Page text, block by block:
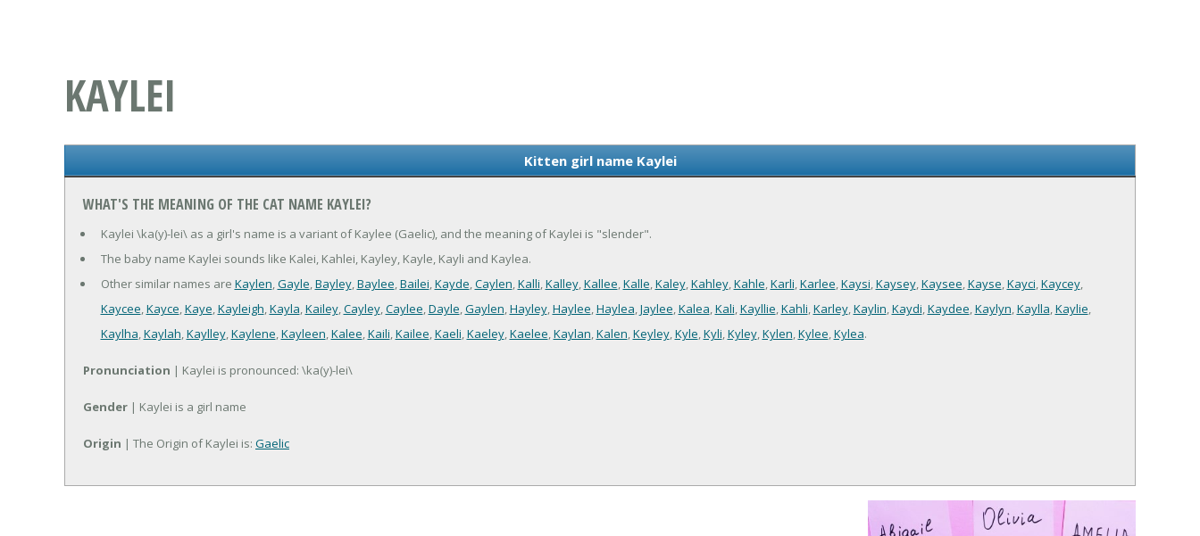
KAYLEI
Kitten girl name Kaylei
WHAT'S THE MEANING OF THE CAT NAME KAYLEI?
Kaylei \ka(y)-lei\ as a girl's name is a variant of Kaylee (Gaelic), and the meaning of Kaylei is "slender".
The baby name Kaylei sounds like Kalei, Kahlei, Kayley, Kayle, Kayli and Kaylea.
Other similar names are Kaylen,Gayle,Bayley,Baylee,Bailei,Kayde,Caylen,Kalli,Kalley,Kallee,Kalle,Kaley,Kahley,Kahle,Karli,Karlee,Kaysi,Kaysey,Kaysee,Kayse,Kayci,Kaycey,
Kaycee,Kayce,Kaye,Kayleigh,Kayla,Kailey,Cayley,Caylee,Dayle,Gaylen,Hayley,Haylee,Haylea,Jaylee,Kalea,Kali,Kayllie,Kahli,Karley,Kaylin,Kaydi,Kaydee,Kaylyn,Kaylla,Kaylie,
Kaylha,Kaylah,Kaylley,Kaylene,Kayleen,Kalee,Kaili,Kailee,Kaeli,Kaeley,Kaelee,Kaylan,Kalen,Keyley,Kyle,Kyli,Kyley,Kylen,Kylee,Kylea.
Pronunciation | Kaylei is pronounced: \ka(y)-lei\
Gender | Kaylei is a girl name
Origin | The Origin of Kaylei is: Gaelic